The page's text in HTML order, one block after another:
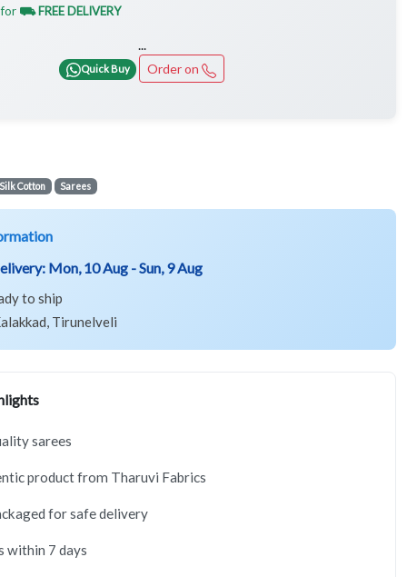
for ⛟ FREE DELIVERY
...
Quick Buy Order on
Silk Cotton Sarees
Mon, 10 Aug - Sun, 9 Aug
to ship
Tirunelveli
sarees
product from Tharuvi Fabrics
for safe delivery
within 7 days